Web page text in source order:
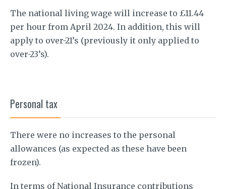
The national living wage will increase to £11.44
per hour from April 2024. In addition, this will
apply to over-21’s (previously it only applied to
over-23’s).
Personal tax
There were no increases to the personal
allowances (as expected as these have been
frozen).
In terms of National Insurance contributions